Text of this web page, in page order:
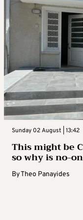
Sunday 02 August | 13:42
This might be
so why is no-
ByTheo Panayides